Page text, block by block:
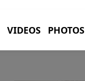
VIDEOS PHOTOS